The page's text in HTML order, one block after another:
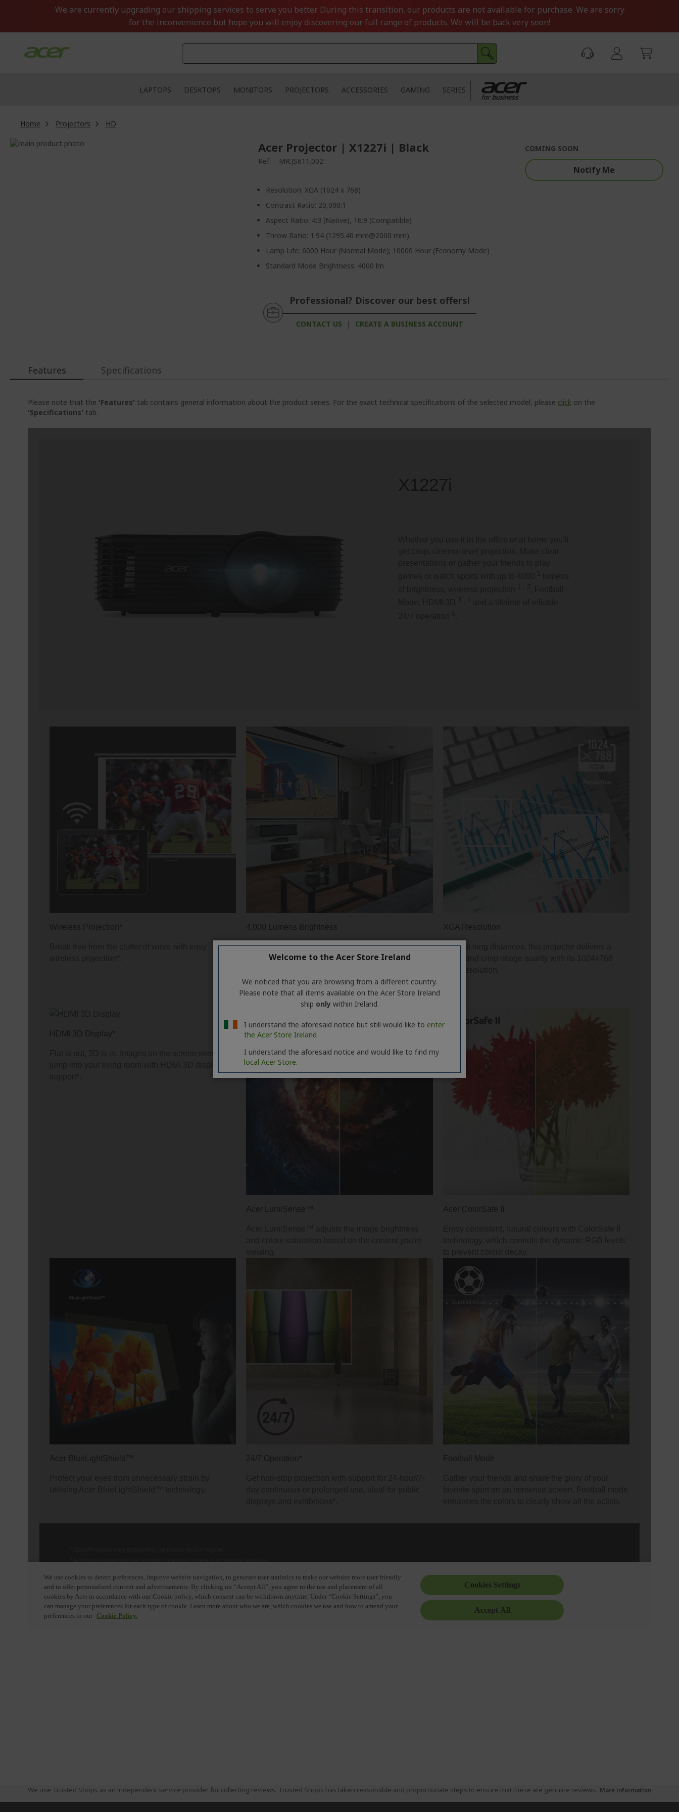
We are currently upgrading our shipping services to serve you better. During this transition, our products are not available for purchase. We are sorry
for the inconvenience but hope you will enjoy discovering our full range of products. We will be back very soon!
LAPTOPS DESKTOPS MONITORS PROJECTORS ACCESSORIES GAMING SERIES
Home Projectors
HD
Skip
Acer Projector | X1227i | Black
Ref. MR.JS611.002
Resolution: XGA (1024 x 768)
Contrast Ratio: 20,000:1
Aspect Ratio: 4:3 (Native), 16:9 (Compatible)
Throw Ratio: 1.94 (1295.40 mm@2000 mm)
Lamp Life: 6000 Hour (Normal Mode); 10000 Hour (Economy Mode)
Standard Mode Brightness: 4000 lm
Professional? Discover our best offers!
CONTACT US | CREATE A BUSINESS ACCOUNT
COMING SOON
Notify Me
Features
Please note that the 'Features' tab contains general information about the product series. For the exact technical specifications of the selected model, please click on the
'Specifications' tab.
Specifications
We use Trusted Shops as an independent service provider for collecting reviews. Trusted Shops has taken reasonable and proportionate steps to ensure that these are genuine reviews. More information
Welcome to the Acer Store Ireland
We noticed that you are browsing from a different country.
Please note that all items available on the Acer Store Ireland
ship onlywithin Ireland.
I understand the aforesaid notice but still would like to enter
the Acer Store Ireland
I understand the aforesaid notice and would like to find my
local Acer Store.